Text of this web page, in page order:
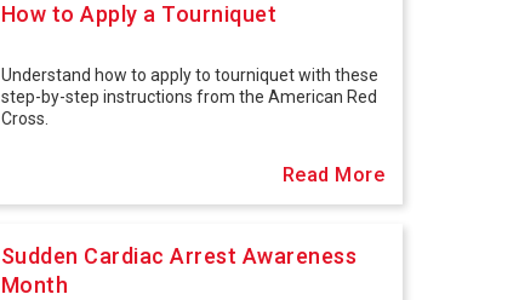
How to Apply a Tourniquet
Understand how to apply to tourniquet with these
step-by-step instructions from the American Red
Cross.
Read More
Sudden Cardiac Arrest Awareness
Month